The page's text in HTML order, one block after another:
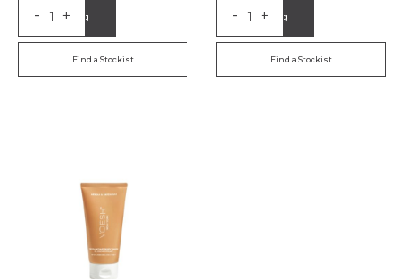
- +
Add to Bag
Find a Stockist
- +
Add to Bag
Find a Stockist